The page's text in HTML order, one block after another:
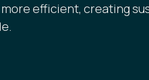
efficient, creating